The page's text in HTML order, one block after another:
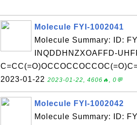
Molecule FYI-1002041
Molecule Summary: ID:
INQDDHNZXOAFFD-
2023-01-22 2023-01-22, 4606🔥, 0💬
Molecule FYI-1002042
Molecule Summary: ID: